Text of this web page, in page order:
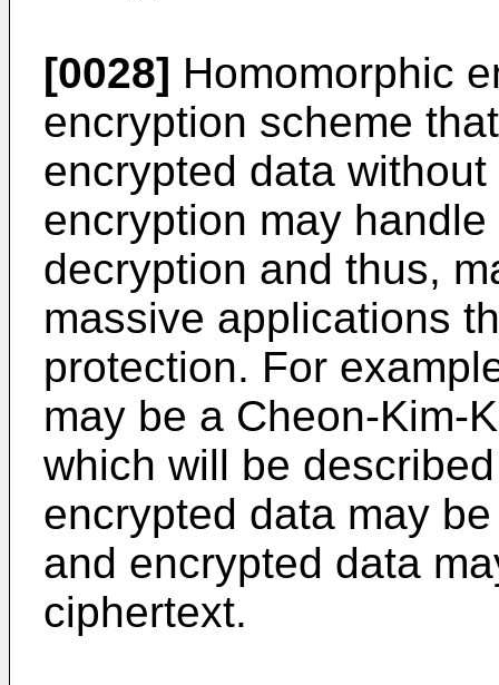
[0028] Homomorphic
encryption scheme
encrypted data
encryption may
decryption and thus,
massive applications
protection. For
may be a Cheon-Kim-
which will be
encrypted data may
and encrypted data
ciphertext.